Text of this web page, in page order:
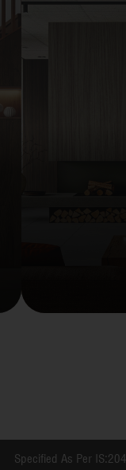
Specified As Per